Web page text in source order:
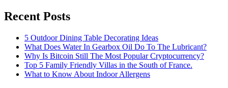
Recent Posts
5 Outdoor Dining Table Decorating Ideas
What Does Water In Gearbox Oil Do To The Lubricant?
Why Is Bitcoin Still The Most Popular Cryptocurrency?
Top 5 Family Friendly Villas in the South of France.
What to Know About Indoor Allergens